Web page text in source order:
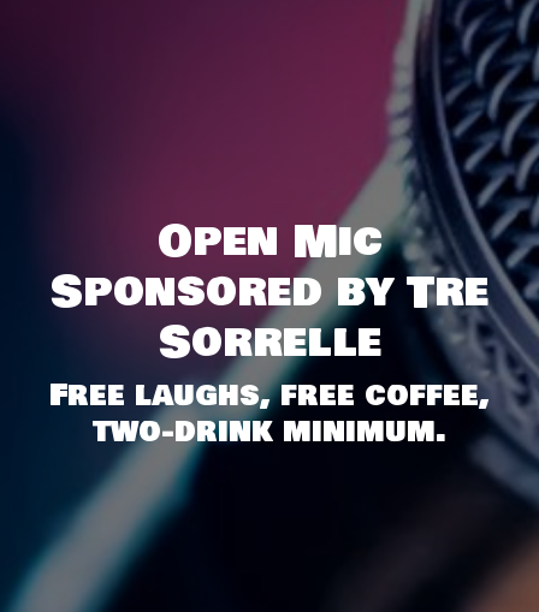
Open Mic
Sponsored by Tre
Sorrelle
Free laughs, free coffee,
two-drink minimum.